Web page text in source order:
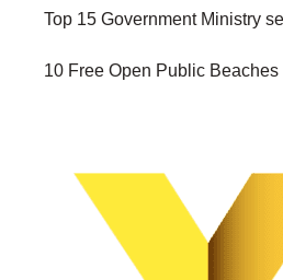
Top 15 Government Ministry
10 Free Open Public